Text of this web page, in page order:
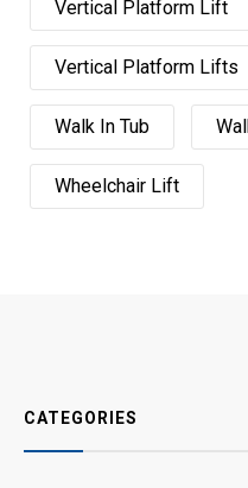
Vertical Platform Lift
Vertical Platform Lifts
Walk In Tub
Wheelchair Lift
CATEGORIES